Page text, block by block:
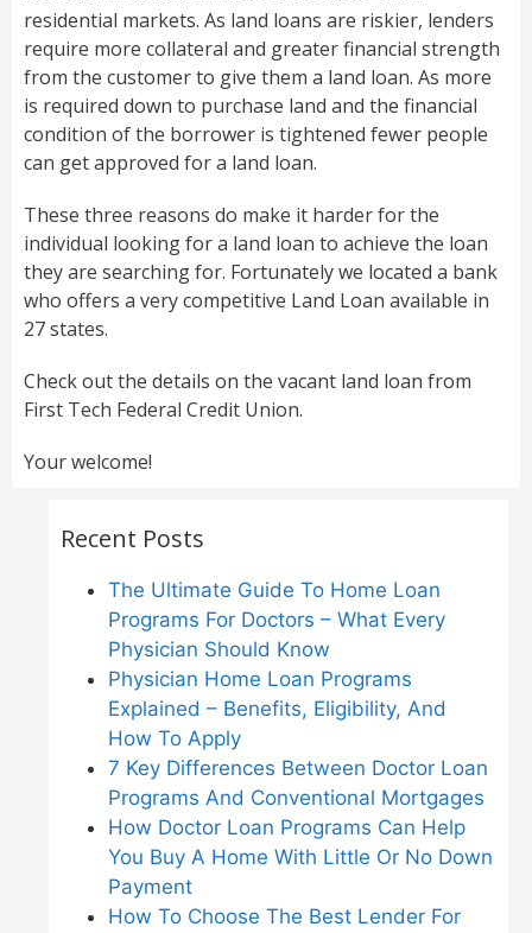
residential markets. As land loans are riskier, lenders
require more collateral and greater financial strength
from the customer to give them a land loan. As more
is required down to purchase land and the financial
condition of the borrower is tightened fewer people
can get approved for a land loan.
These three reasons do make it harder for the
individual looking for a land loan to achieve the loan
they are searching for. Fortunately we located a bank
who offers a very competitive Land Loan available in
27 states.
Check out the details on the vacant land loan from
First Tech Federal Credit Union.
Your welcome!
Recent Posts
The Ultimate Guide To Home Loan
Programs For Doctors – What Every
Physician Should Know
Physician Home Loan Programs
Explained – Benefits, Eligibility, And
How To Apply
7 Key Differences Between Doctor Loan
Programs And Conventional Mortgages
How Doctor Loan Programs Can Help
You Buy A Home With Little Or No Down
Payment
How To Choose The Best Lender For